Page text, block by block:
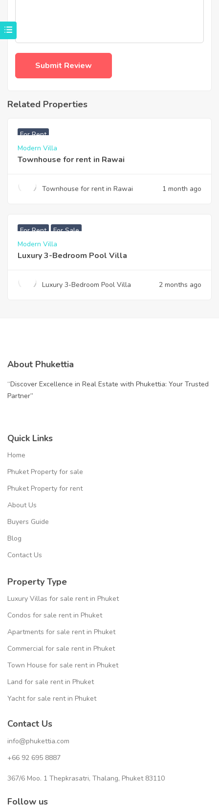
Related Properties
For Rent
Modern Villa
Townhouse for rent in Rawai
Townhouse for rent in Rawai 1 month ago
For Rent For Sale
Modern Villa
Luxury 3-Bedroom Pool Villa
Luxury 3-Bedroom Pool Villa 2 months ago
About Phukettia
“Discover Excellence in Real Estate with Phukettia: Your Trusted
Partner”
Quick Links
Home
Phuket Property for sale
Phuket Property for rent
About Us
Buyers Guide
Blog
Contact Us
Property Type
Luxury Villas for sale rent in Phuket
Condos for sale rent in Phuket
Apartments for sale rent in Phuket
Commercial for sale rent in Phuket
Town House for sale rent in Phuket
Land for sale rent in Phuket
Yacht for sale rent in Phuket
Contact Us
info@phukettia.com
+66 92 695 8887
367/6 Moo. 1 Thepkrasatri, Thalang, Phuket 83110
Follow us